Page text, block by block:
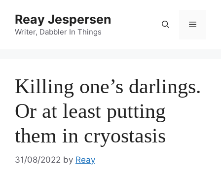
Reay Jespersen
Writer, Dabbler In Things
Killing one’s darlings.
Or at least putting
them in cryostasis
31/08/2022 by Reay